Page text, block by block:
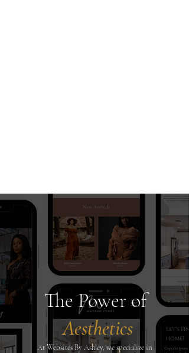
The Power of
Aesthetics
At Websites By Ashley, we specialize in